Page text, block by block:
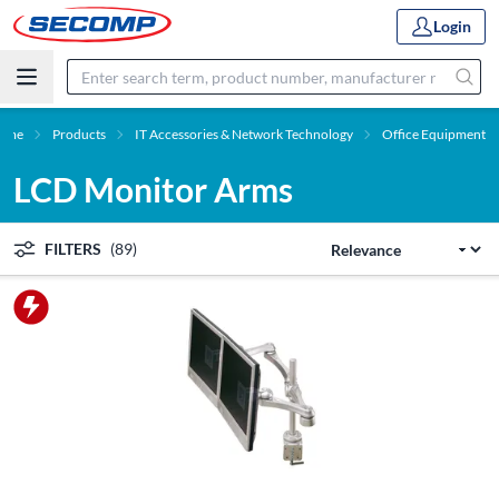
Login
Products IT Accessories & Network Technology Office Equipment
LCD Monitor Arms
FILTERS (89)